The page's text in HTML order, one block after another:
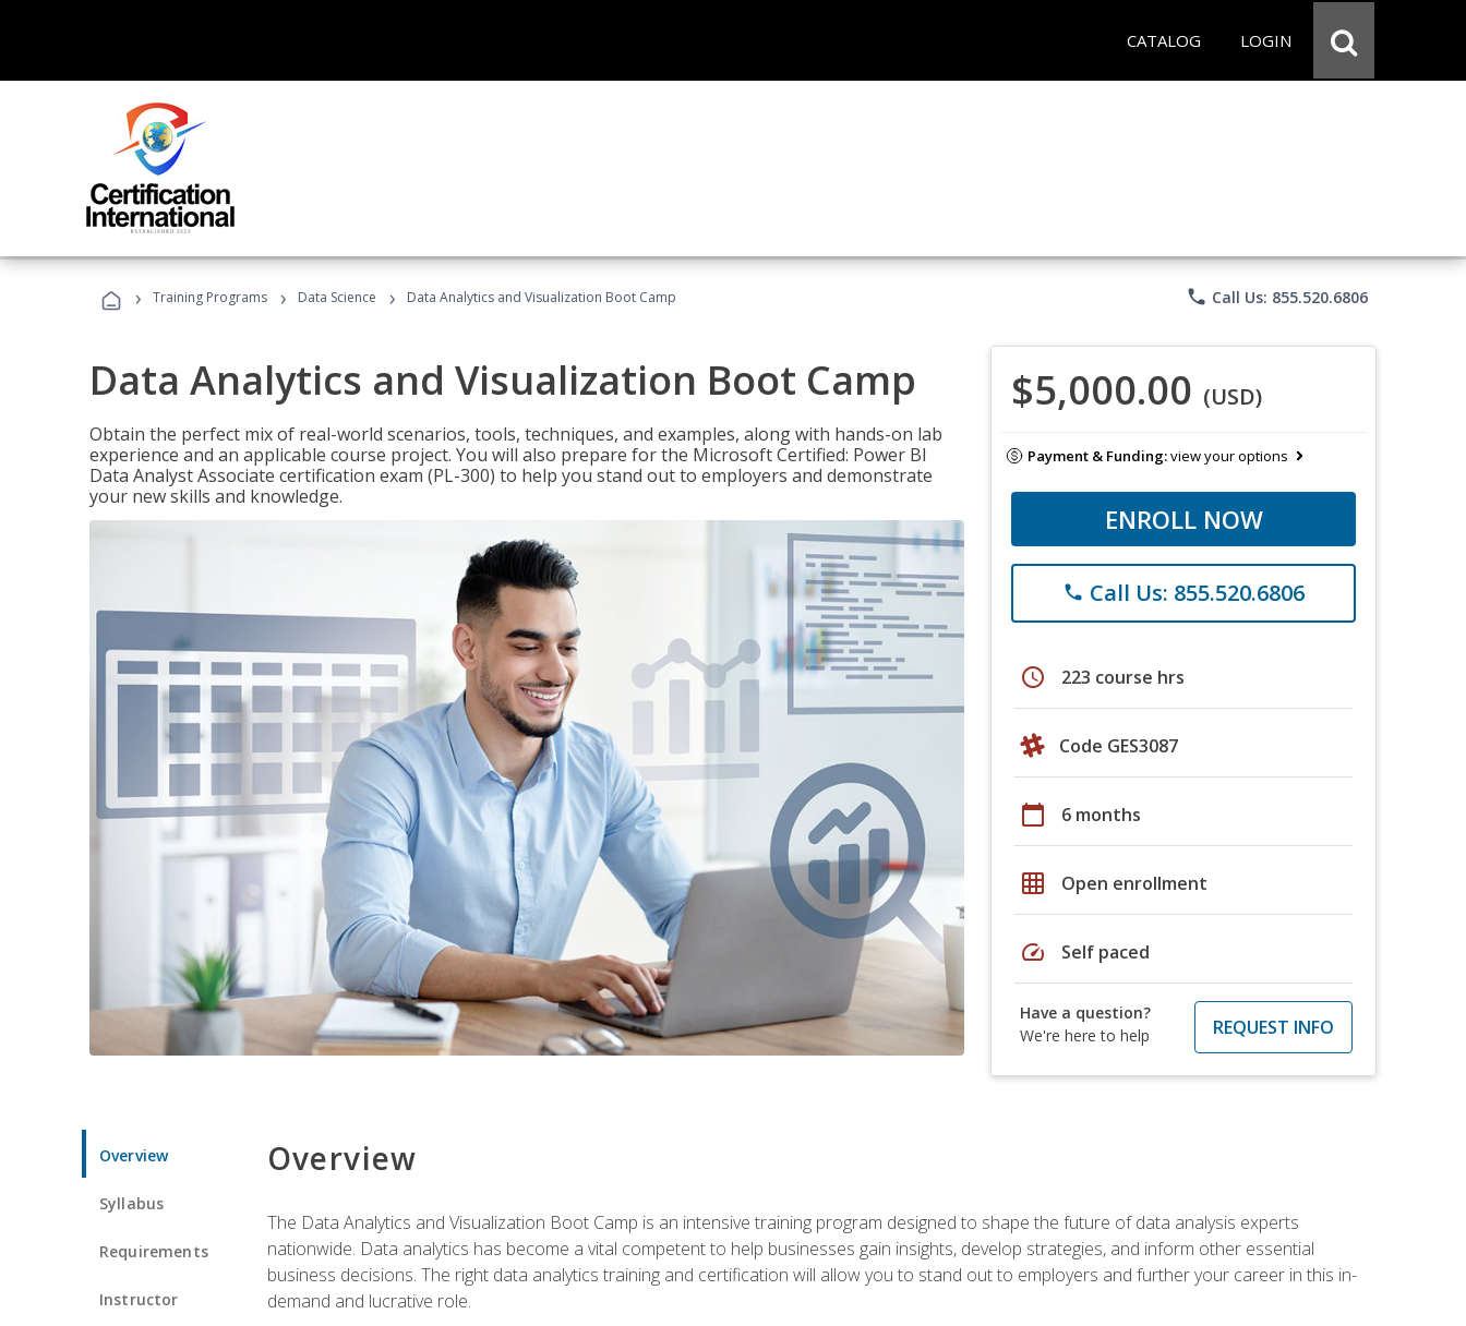
CATALOG LOGIN
› Training Programs › Data Science › Data Analytics and Visualization Boot Camp phone Call Us: 855.520.6806
Data Analytics and Visualization Boot Camp
Obtain the perfect mix of real-world scenarios, tools, techniques, and examples, along with hands-on lab
experience and an applicable course project. You will also prepare for the Microsoft Certified: Power BI
Data Analyst Associate certification exam (PL-300) to help you stand out to employers and demonstrate
your new skills and knowledge.
$5,000.00 (USD)
Payment & Funding:view your options
ENROLL NOW
phone Call Us: 855.520.6806
schedule 223 course hrs
Code GES3087
calendar_today 6 months
grid_on Open enrollment
speed Self paced
Have a question?
We're here to help
REQUEST INFO
Overview
Syllabus
Requirements
Instructor
Overview
The Data Analytics and Visualization Boot Camp is an intensive training program designed to shape the future of data analysis experts
nationwide. Data analytics has become a vital competent to help businesses gain insights, develop strategies, and inform other essential
business decisions. The right data analytics training and certification will allow you to stand out to employers and further your career in this in-
demand and lucrative role.